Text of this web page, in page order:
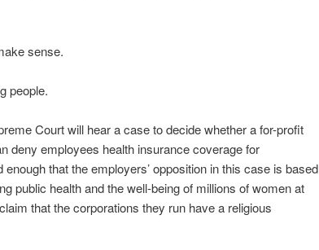
sense.
people.
Court will hear a case to decide whether a for-profit
deny employees health insurance coverage for
enough that the employers’ opposition in this case is based
public health and the well-being of millions of women at
that the corporations they run have a religious